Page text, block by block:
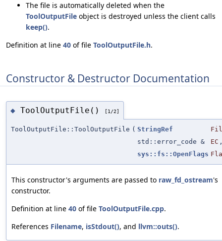
The file is automatically deleted when the
ToolOutputFile object is destroyed unless the client calls
keep().
Definition at line 40 of file ToolOutputFile.h.
Constructor & Destructor Documentation
◆ ToolOutputFile() [1/2]
ToolOutputFile::ToolOutputFile ( StringRef
std::error_code &
EC
sys::fs::OpenFlags
This constructor's arguments are passed to raw_fd_ostream's
constructor.
Definition at line 40 of file ToolOutputFile.cpp.
References Filename, isStdout(), and llvm::outs().